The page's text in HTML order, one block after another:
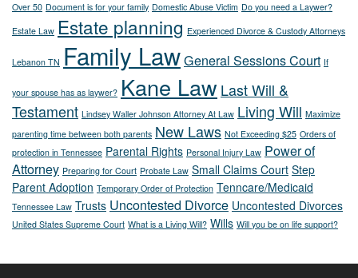
Over 50 Document is for your family Domestic Abuse Victim Do you need a Laywer?
Estate Law Estate planning Experienced Divorce & Custody Attorneys
Lebanon TN Family LawGeneral Sessions Court If
your spouse has as laywer? Kane Law Last Will &
Testament Lindsey Waller Johnson Attorney At Law Living Will Maximize
parenting time between both parents New Laws Not Exceeding $25 Orders of
protection in Tennessee Parental Rights Personal Injury Law Power of
Attorney Preparing for Court Probate Law Small Claims Court Step
Parent Adoption Temporary Order of Protection Tenncare/Medicaid
Tennessee Law Trusts Uncontested Divorce Uncontested Divorces
United States Supreme Court What is a Living Will? Wills Will you be on life support?